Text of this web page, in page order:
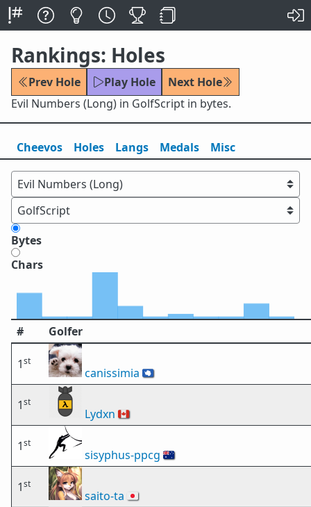
Rankings: Holes
Prev Hole Play Hole
Next Hole
Evil Numbers (Long) in GolfScript in bytes.
Cheevos Holes Langs Medals Misc
Bytes
Chars
# Golfer
1st
canissimia 🇦🇶
1st
Lydxn 🇨🇦
1st
sisyphus-ppcg 🇦🇺
1st
saito-ta 🇯🇵